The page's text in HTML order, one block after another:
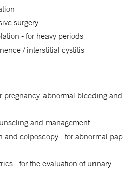
surgery
- for heavy periods
/ interstitial cystitis
pregnancy, abnormal bleeding and
and management
and colposcopy - for abnormal pap
- for the evaluation of urinary